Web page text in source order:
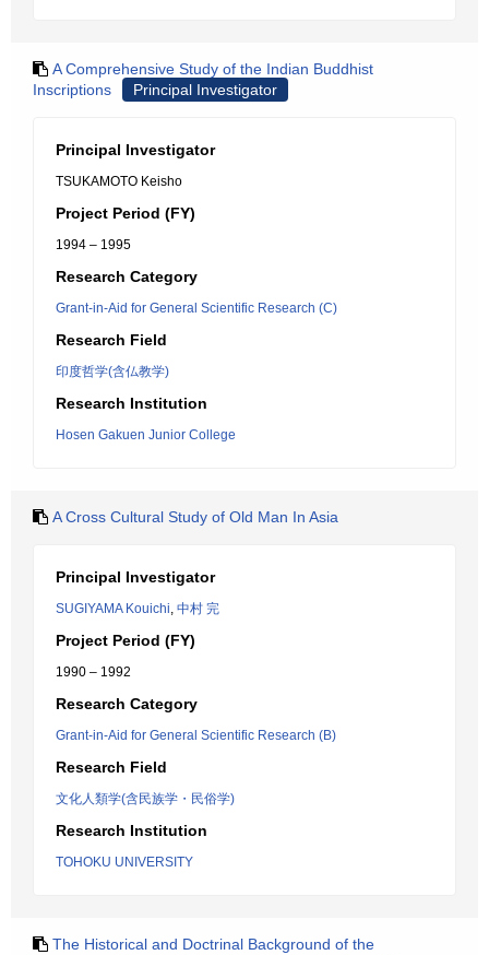
A Comprehensive Study of the Indian Buddhist
Inscriptions
Principal Investigator
Principal Investigator
TSUKAMOTO Keisho
Project Period (FY)
1994 – 1995
Research Category
Grant-in-Aid for General Scientific Research (C)
Research Field
印度哲学(含仏教学)
Research Institution
Hosen Gakuen Junior College
A Cross Cultural Study of Old Man In Asia
Principal Investigator
SUGIYAMA Kouichi, 中村 完
Project Period (FY)
1990 – 1992
Research Category
Grant-in-Aid for General Scientific Research (B)
Research Field
文化人類学(含民族学・民俗学)
Research Institution
TOHOKU UNIVERSITY
The Historical and Doctrinal Background of the